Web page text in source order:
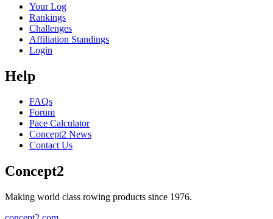
Your Log
Rankings
Challenges
Affiliation Standings
Login
Help
FAQs
Forum
Pace Calculator
Concept2 News
Contact Us
Concept2
Making world class rowing products since 1976.